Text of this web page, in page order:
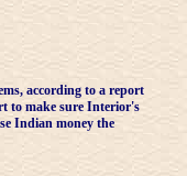
according to a report
to make sure Interior's
Indian money the